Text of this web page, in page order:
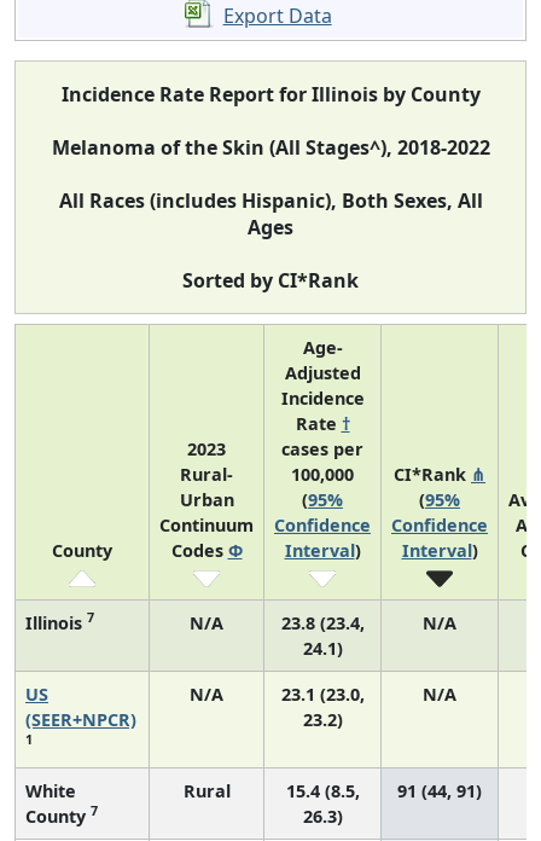
Export Data
Incidence Rate Report for Illinois by County
Melanoma of the Skin (All Stages^), 2018-2022
All Races (includes Hispanic), Both Sexes, All
Ages
Sorted by CI*Rank
County
2023
Rural-
Urban
Continuum
Codes Φ
Age-
Adjusted
Incidence
Rate †
cases per
100,000
(95%
Confidence
Interval)
CI*Rank ⋔
(95%
Confidence
Interval)
Illinois 7 N/A
23.8 (23.4,
24.1)
N/A
US
(SEER+NPCR)
1
N/A
23.1 (23.0,
23.2)
N/A
White
County 7
Rural
15.4 (8.5,
26.3)
91 (44, 91)